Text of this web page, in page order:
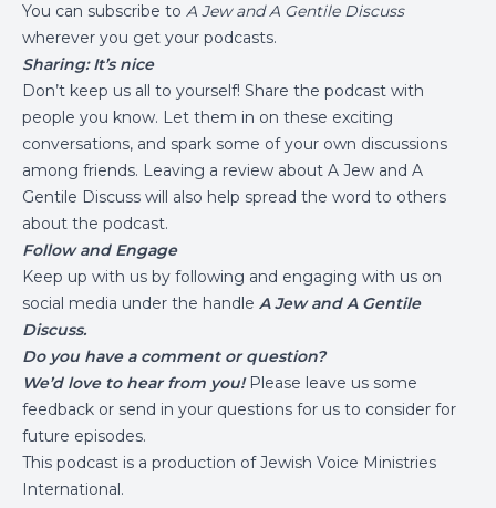
You can subscribe to A Jew and A Gentile Discuss
wherever you get your podcasts.
Sharing: It’s nice
Don’t keep us all to yourself! Share the podcast with
people you know. Let them in on these exciting
conversations, and spark some of your own discussions
among friends. Leaving a review about A Jew and A
Gentile Discuss will also help spread the word to others
about the podcast.
Follow and Engage
Keep up with us by following and engaging with us on
social media under the handle A Jew and A Gentile
Discuss.
Do you have a comment or question?
We’d love to hear from you!Please leave us some
feedback or send in your questions for us to consider for
future episodes.
This podcast is a production ofJewish Voice Ministries
International.